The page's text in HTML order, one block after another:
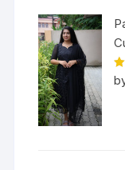
of 5